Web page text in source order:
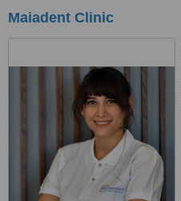
Maiadent Clinic